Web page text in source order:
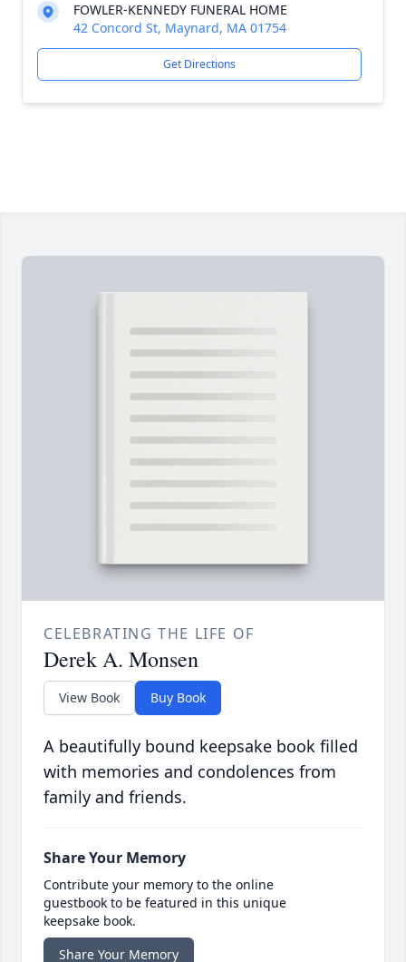
FOWLER-KENNEDY FUNERAL HOME
42 Concord St, Maynard, MA 01754
Get Directions
CELEBRATING THE LIFE OF
Derek A. Monsen
View Book Buy Book
A beautifully bound keepsake book filled
with memories and condolences from
family and friends.
Share Your Memory
Contribute your memory to the online
guestbook to be featured in this unique
keepsake book.
Share Your Memory